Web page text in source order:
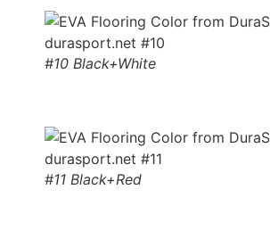
#10 Black+White
#11 Black+Red